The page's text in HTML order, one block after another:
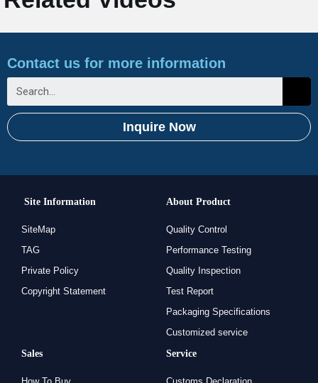
Contact us for more information
Inquire Now
Site Information
SiteMap
TAG
Private Policy
Copyright Statement
About Product
Quality Control
Performance Testing
Quality Inspection
Test Report
Packaging Specifications
Customized service
Sales
Service